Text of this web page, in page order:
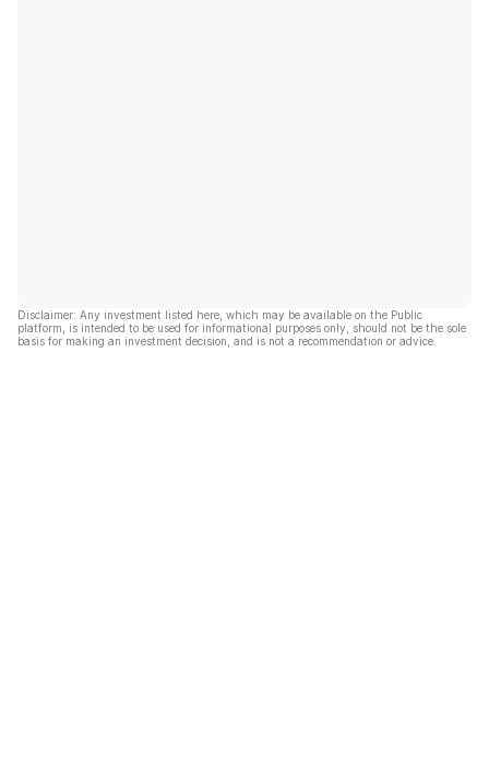
Disclaimer: Any investment listed here, which may be available on the Public
platform, is intended to be used for informational purposes only, should not be the sole
basis for making an investment decision, and is not a recommendation or advice.